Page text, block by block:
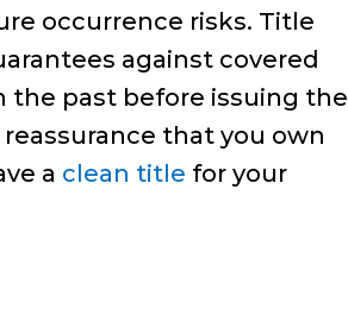
occurrence risks. Title
against covered
the past before issuing the
that you own
a clean title for your